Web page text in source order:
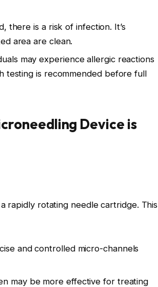
there is a risk of infection. It’s
area are clean.
may experience allergic reactions
testing is recommended before full
Device is
rapidly rotating needle cartridge. This
and controlled micro-channels
may be more effective for treating